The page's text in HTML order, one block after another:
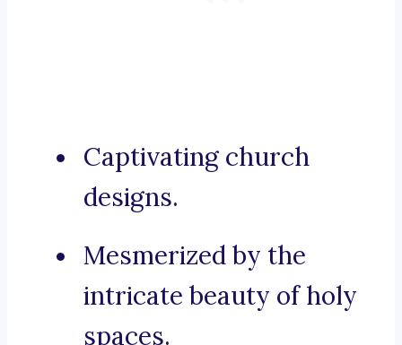
Captivating church
designs.
Mesmerized by the
intricate beauty of holy
spaces.